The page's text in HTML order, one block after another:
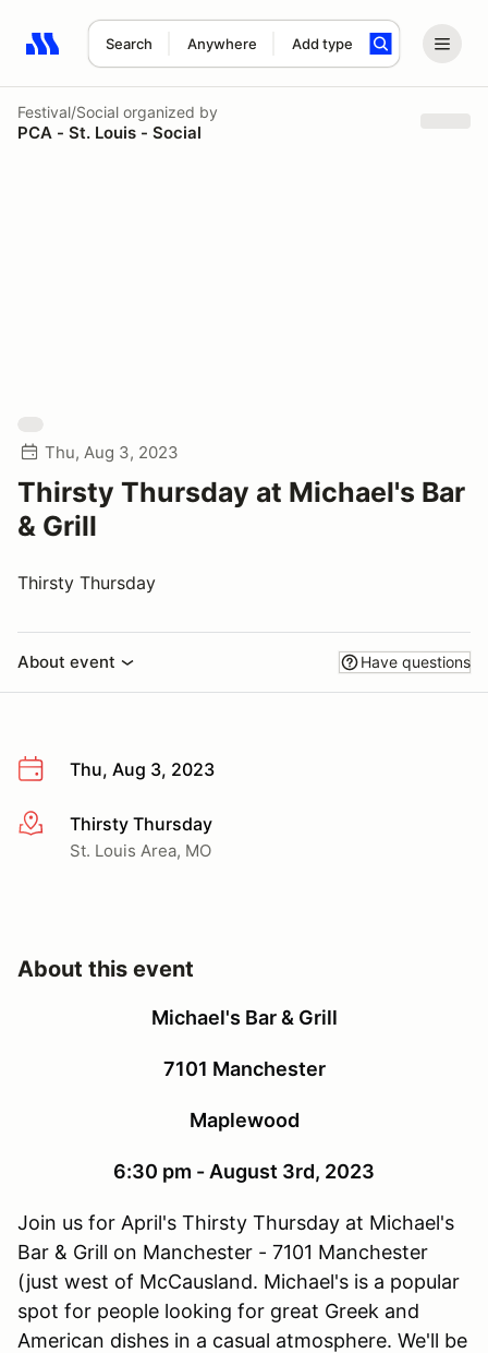
Search Anywhere Add type
Search results: No search term
Festival/Social organized by
PCA - St. Louis - Social
Thu, Aug 3, 2023
Thirsty Thursday at Michael's Bar
& Grill
Thirsty Thursday
About event Have questions
Thu, Aug 3, 2023
More infoThirsty Thursday
St. Louis Area, MO
About this event
Michael's Bar & Grill
7101 Manchester
Maplewood
6:30 pm - August 3rd, 2023
Join us for April's Thirsty Thursday at Michael's
Bar & Grill on Manchester - 7101 Manchester
(just west of McCausland. Michael's is a popular
spot for people looking for great Greek and
American dishes in a casual atmosphere. We'll be